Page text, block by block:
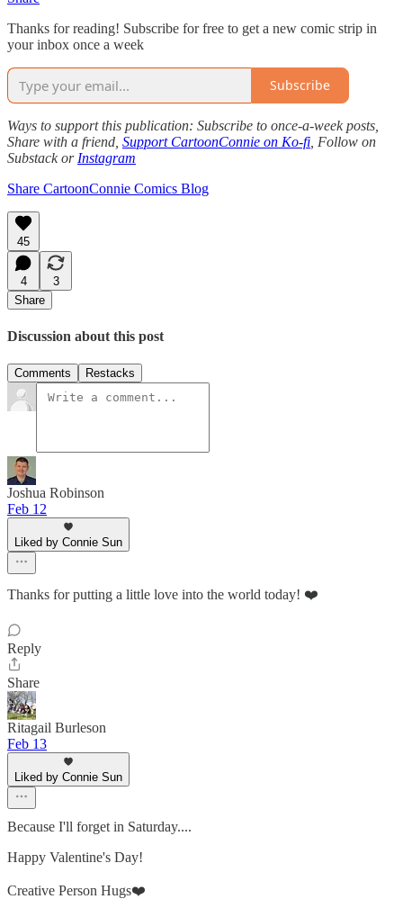
Thanks for reading! Subscribe for free to get a new comic strip in
your inbox once a week
Subscribe
Ways to support this publication: Subscribe to once-a-week posts,
Share with a friend, Support CartoonConnie on Ko-fi , Follow on
Substack or Instagram
Share CartoonConnie Comics Blog
45
4
3
Share
Discussion about this post
Comments Restacks
Joshua Robinson
Feb 12
Liked by Connie Sun
Thanks for putting a little love into the world today! ❤️
Reply
Share
Ritagail Burleson
Feb 13
Liked by Connie Sun
Because I'll forget in Saturday....
Happy Valentine's Day!
Creative Person Hugs❤️